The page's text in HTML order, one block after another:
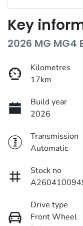
Key
2026 MG MG4
Kilometres
17km
Build year
2026
Transmission
Automatic
Stock no
Drive type
Front Wheel